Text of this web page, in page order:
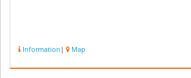
Information | Map